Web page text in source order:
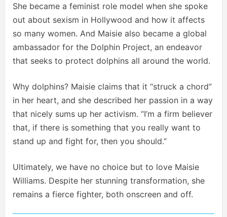
She became a feminist role model when she spoke
out about sexism in Hollywood and how it affects
so many women. And Maisie also became a global
ambassador for the Dolphin Project, an endeavor
that seeks to protect dolphins all around the world.
Why dolphins? Maisie claims that it “struck a chord”
in her heart, and she described her passion in a way
that nicely sums up her activism. “I’m a firm believer
that, if there is something that you really want to
stand up and fight for, then you should.”
Ultimately, we have no choice but to love Maisie
Williams. Despite her stunning transformation, she
remains a fierce fighter, both onscreen and off.